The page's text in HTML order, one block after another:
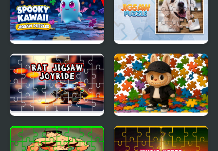
Spooky Kawaii Jigsaw
Puzzles
Jigsaw Puzzle
Rat Jigsaw Joyride
Labubu Boys Jigsaw
Puzzle for Kids